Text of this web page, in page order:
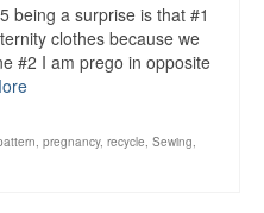
being a surprise is that #1
clothes because we
#2 I am prego in opposite
, pregnancy, recycle, Sewing,